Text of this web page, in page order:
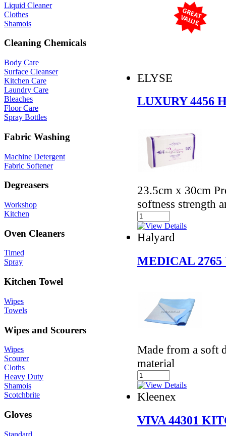
Liquid Cleaner
Clothes
Shamois
Cleaning Chemicals
Body Care
Surface Cleanser
Kitchen Care
Laundry Care
Bleaches
Floor Care
Spray Bottles
Fabric Washing
Machine Detergent
Fabric Softener
Degreasers
Workshop
Kitchen
Oven Cleaners
Timed
Spray
Kitchen Towel
Wipes
Towels
Wipes and Scourers
Wipes
Scourer
Cloths
Heavy Duty
Shamois
Scotchbrite
Gloves
Standard
ELYSE
LUXURY 4456
23.5cm x 30cm
softness strength
Halyard
MEDICAL 2765
Made from a soft
material
Kleenex
VIVA 44301